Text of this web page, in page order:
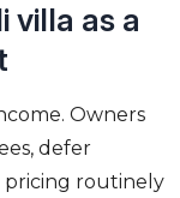
villa as a
Owners
defer
pricing routinely